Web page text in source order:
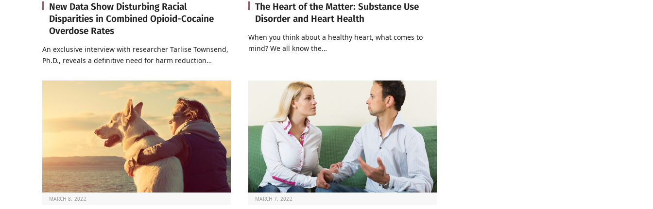
New Data Show Disturbing Racial
Disparities in Combined Opioid-Cocaine
Overdose Rates
An exclusive interview with researcher Tarlise Townsend,
Ph.D., reveals a definitive need for harm reduction…
The Heart of the Matter: Substance Use
Disorder and Heart Health
When you think about a healthy heart, what comes to
mind? We all know the…
MARCH 8, 2022 MARCH 7, 2022